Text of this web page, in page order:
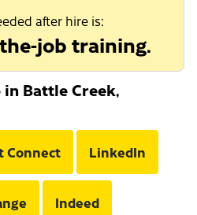
after hire is:
job training.
Battle Creek,
Connect LinkedIn
Indeed